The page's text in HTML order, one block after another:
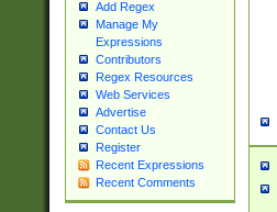
Add Regex
Manage My
Expressions
Contributors
Regex Resources
Web Services
Advertise
Contact Us
Register
Recent Expressions
Recent Comments